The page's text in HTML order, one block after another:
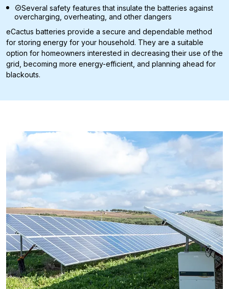
Several safety features that insulate the batteries against
overcharging, overheating, and other dangers
eCactus batteries provide a secure and dependable method
for storing energy for your household. They are a suitable
option for homeowners interested in decreasing their use of the
grid, becoming more energy-efficient, and planning ahead for
blackouts.